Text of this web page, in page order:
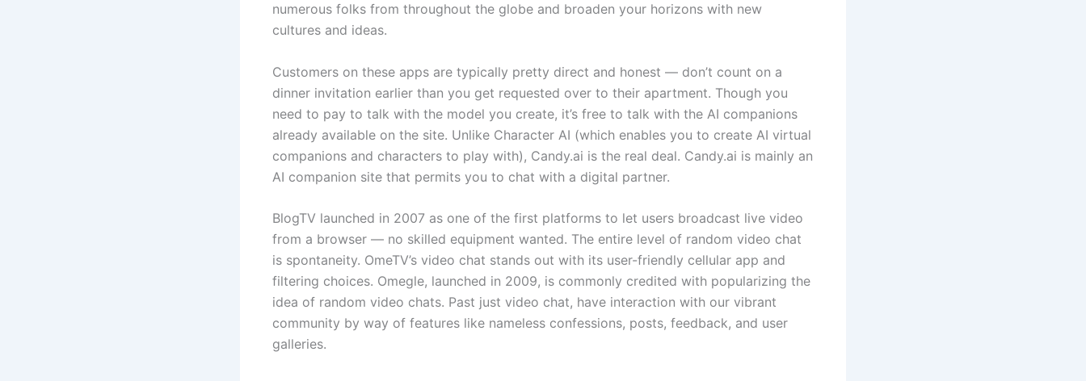
numerous folks from throughout the globe and broaden your horizons with new
cultures and ideas.
Customers on these apps are typically pretty direct and honest — don’t count on a
dinner invitation earlier than you get requested over to their apartment. Though you
need to pay to talk with the model you create, it’s free to talk with the AI companions
already available on the site. Unlike Character AI (which enables you to create AI virtual
companions and characters to play with), Candy.ai is the real deal. Candy.ai is mainly an
AI companion site that permits you to chat with a digital partner.
BlogTV launched in 2007 as one of the first platforms to let users broadcast live video
from a browser — no skilled equipment wanted. The entire level of random video chat
is spontaneity. OmeTV’s video chat stands out with its user-friendly cellular app and
filtering choices. Omegle, launched in 2009, is commonly credited with popularizing the
idea of random video chats. Past just video chat, have interaction with our vibrant
community by way of features like nameless confessions, posts, feedback, and user
galleries.